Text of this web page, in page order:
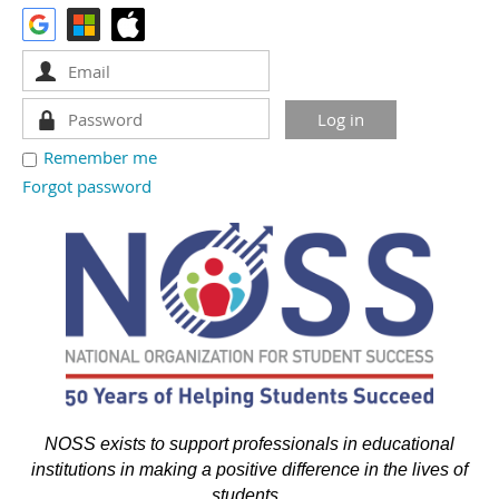
Remember me
Forgot password
NOSS exists to support professionals in educational
institutions in making a positive difference in the lives of